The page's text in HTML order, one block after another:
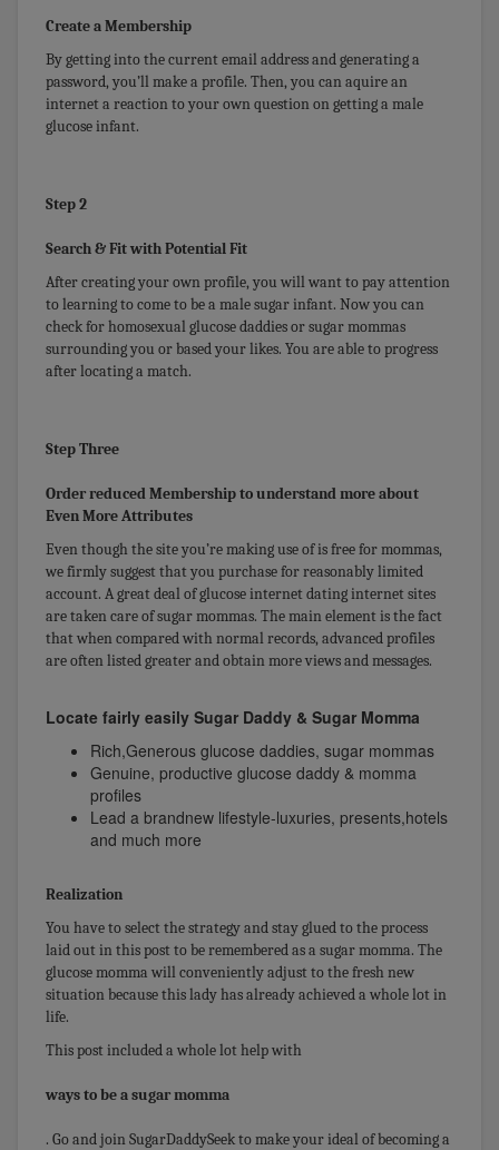
Create a Membership
By getting into the current email address and generating a
password, you’ll make a profile. Then, you can aquire an
internet a reaction to your own question on getting a male
glucose infant.
Step 2
Search & Fit with Potential Fit
After creating your own profile, you will want to pay attention
to learning to come to be a male sugar infant. Now you can
check for homosexual glucose daddies or sugar mommas
surrounding you or based your likes. You are able to progress
after locating a match.
Step Three
Order reduced Membership to understand more about
Even More Attributes
Even though the site you’re making use of is free for mommas,
we firmly suggest that you purchase for reasonably limited
account. A great deal of glucose internet dating internet sites
are taken care of sugar mommas. The main element is the fact
that when compared with normal records, advanced profiles
are often listed greater and obtain more views and messages.
Locate fairly easily Sugar Daddy & Sugar Momma
Rich,Generous glucose daddies, sugar mommas
Genuine, productive glucose daddy & momma
profiles
Lead a brandnew lifestyle-luxuries, presents,hotels
and much more
Realization
You have to select the strategy and stay glued to the process
laid out in this post to be remembered as a sugar momma. The
glucose momma will conveniently adjust to the fresh new
situation because this lady has already achieved a whole lot in
life.
This post included a whole lot help with
ways to be a sugar momma
. Go and join SugarDaddySeek to make your ideal of becoming a